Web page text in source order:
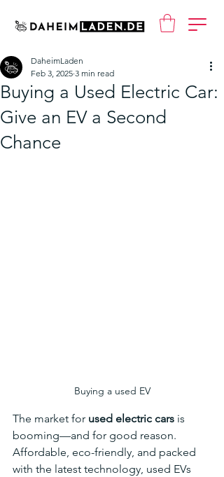
Buying a Used Electric Car:
Give an EV a Second
Chance
DaheimLaden
Feb 3, 2025 3 min read
Buying a used EV
The market for used electric cars is
booming—and for good reason.
Affordable, eco-friendly, and packed
with the latest technology, used EVs